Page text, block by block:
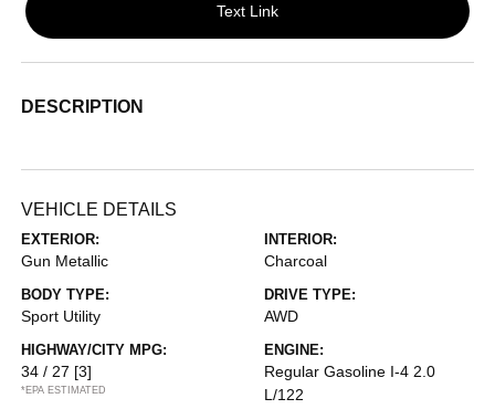
Text Link
DESCRIPTION
VEHICLE DETAILS
EXTERIOR:
Gun Metallic
INTERIOR:
Charcoal
BODY TYPE:
Sport Utility
DRIVE TYPE:
AWD
HIGHWAY/CITY MPG:
34 / 27 [3]
*EPA ESTIMATED
ENGINE:
Regular Gasoline I-4 2.0
L/122